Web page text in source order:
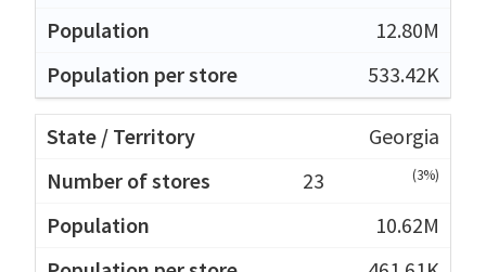
12.80M
533.42K
Georgia
23
(3%)
10.62M